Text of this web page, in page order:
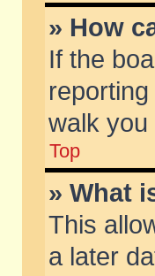
» How
If the
walk
Top
» What
This
a later